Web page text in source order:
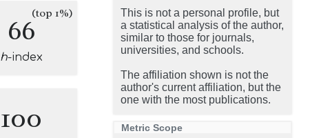
66(top 1%)
h-index
100
This is not a personal profile, but
a statistical analysis of the author,
similar to those for journals,
universities, and schools.
The affiliation shown is not the
author's current affiliation, but the
one with the most publications.
Metric Scope